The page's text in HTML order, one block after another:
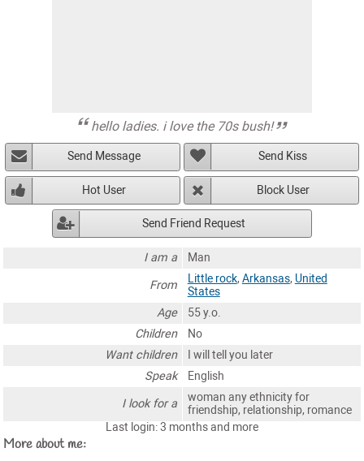
hello ladies. i love the 70s bush!
Send Message Send Kiss
Hot User Block User
Send Friend Request
I am a
Man
From
Little rock, Arkansas, United
States
Age
55 y.o.
Children
No
Want children
I will tell you later
Speak
English
I look for a
woman any ethnicity for
friendship, relationship, romance
Last login: 3 months and more
More about me: